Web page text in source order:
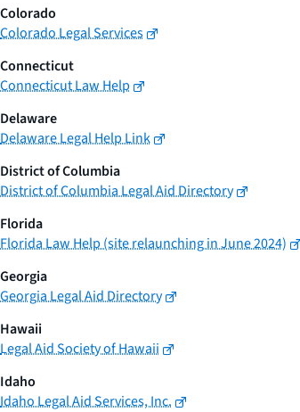
Colorado
Colorado Legal Services
Connecticut
Connecticut Law Help
Delaware
Delaware Legal Help Link
District of Columbia
District of Columbia Legal Aid Directory
Florida
Florida Law Help (site relaunching in June 2024)
Georgia
Georgia Legal Aid Directory
Hawaii
Legal Aid Society of Hawaii
Idaho
Idaho Legal Aid Services, Inc.